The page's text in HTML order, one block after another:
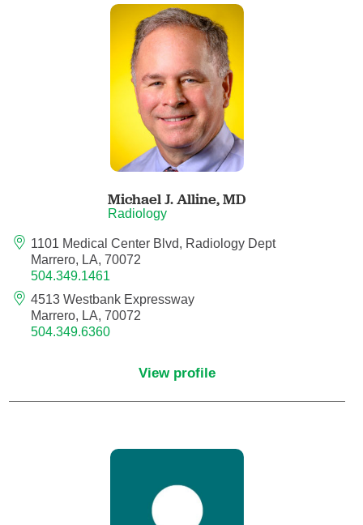
Anesthesiology - Pain Medicine
Anesthesiology - Pediatric Anesthesiology
Blood Banking/Transfusion Medicine
Breast Surgery
Breast Surgical Oncology
Cardiology
Certified Nurse Midwife
Certified Registered Nurse Anesthetist
Child and Adolescent Psychiatry
Clinical Genetics
Michael J. Alline,MD
Radiology
1101 Medical Center Blvd, Radiology Dept
Marrero, LA, 70072
504.349.1461
4513 Westbank Expressway
Marrero, LA, 70072
504.349.6360
View profile